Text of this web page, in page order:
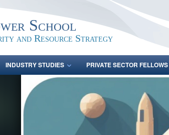
School
and Resource Strategy
INDUSTRY STUDIES PRIVATE SECTOR FELLOWS